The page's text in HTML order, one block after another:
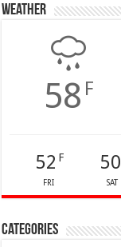
Weather
58 F
52 F
FRI
50
SAT
Categories